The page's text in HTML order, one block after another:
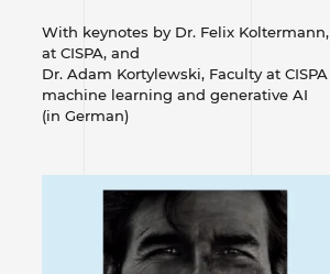
With keynotes by Dr. Felix
at CISPA, and
Dr. Adam Kortylewski, Faculty at
machine learning and generative AI
(in German)